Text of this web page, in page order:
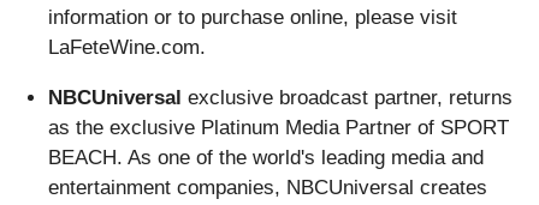
information or to purchase online, please visit
LaFeteWine.com.
NBCUniversal exclusive broadcast partner, returns
as the exclusive Platinum Media Partner of SPORT
BEACH. As one of the world's leading media and
entertainment companies, NBCUniversal creates